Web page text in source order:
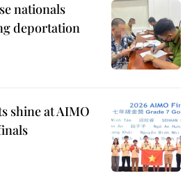
nationals
deportation
shine at AIMO